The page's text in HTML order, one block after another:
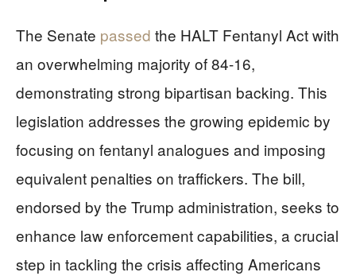
The Senate passed the HALT Fentanyl Act with
an overwhelming majority of 84-16,
demonstrating strong bipartisan backing. This
legislation addresses the growing epidemic by
focusing on fentanyl analogues and imposing
equivalent penalties on traffickers. The bill,
endorsed by the Trump administration, seeks to
enhance law enforcement capabilities, a crucial
step in tackling the crisis affecting Americans